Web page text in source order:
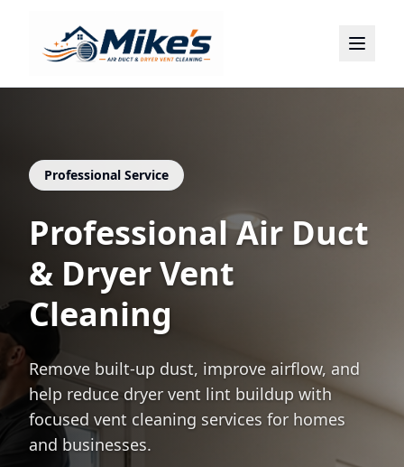
Locations
(786) 899-2075
Professional Service
Professional Air Duct
& Dryer Vent
Cleaning
Remove built-up dust, improve airflow, and
help reduce dryer vent lint buildup with
focused vent cleaning services for homes
and businesses.